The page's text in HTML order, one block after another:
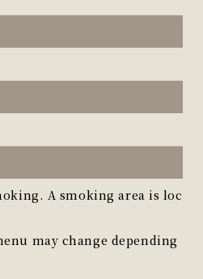
A smoking area is loc
may change depending